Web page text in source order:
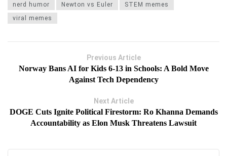
nerd humor
Newton vs Euler
STEM memes
viral memes
Previous Article
Norway Bans AI for Kids 6-13 in Schools: A Bold Move
Against Tech Dependency
Next Article
DOGE Cuts Ignite Political Firestorm: Ro Khanna Demands
Accountability as Elon Musk Threatens Lawsuit